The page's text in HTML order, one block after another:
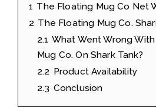
1 The Floating Mug Co Net
2 The Floating Mug Co.
2.1 What Went Wrong
Mug Co. On Shark Tank?
2.2 Product Availability
2.3 Conclusion